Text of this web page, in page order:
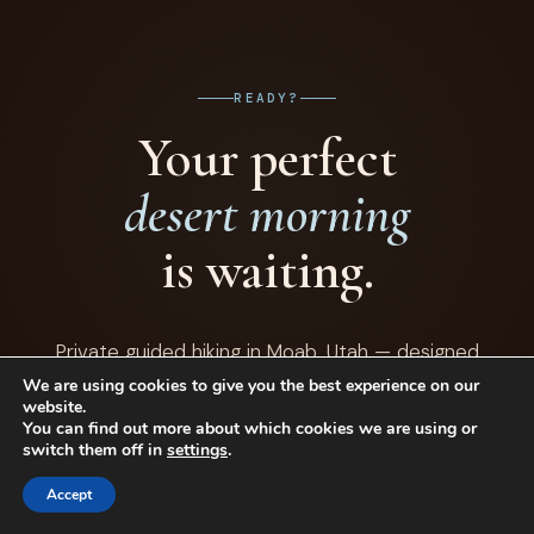
READY?
Your perfect
desert morning
is waiting.
Private guided hiking in Moab, Utah — designed
around your group, your interests, and your definition
of a perfect half-day outdoors.
We are using cookies to give you the best experience on our
website.
You can find out more about which cookies we are using or
switch them off in settings.
Accept